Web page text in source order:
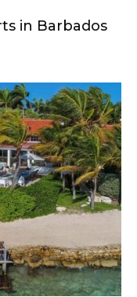
in Barbados